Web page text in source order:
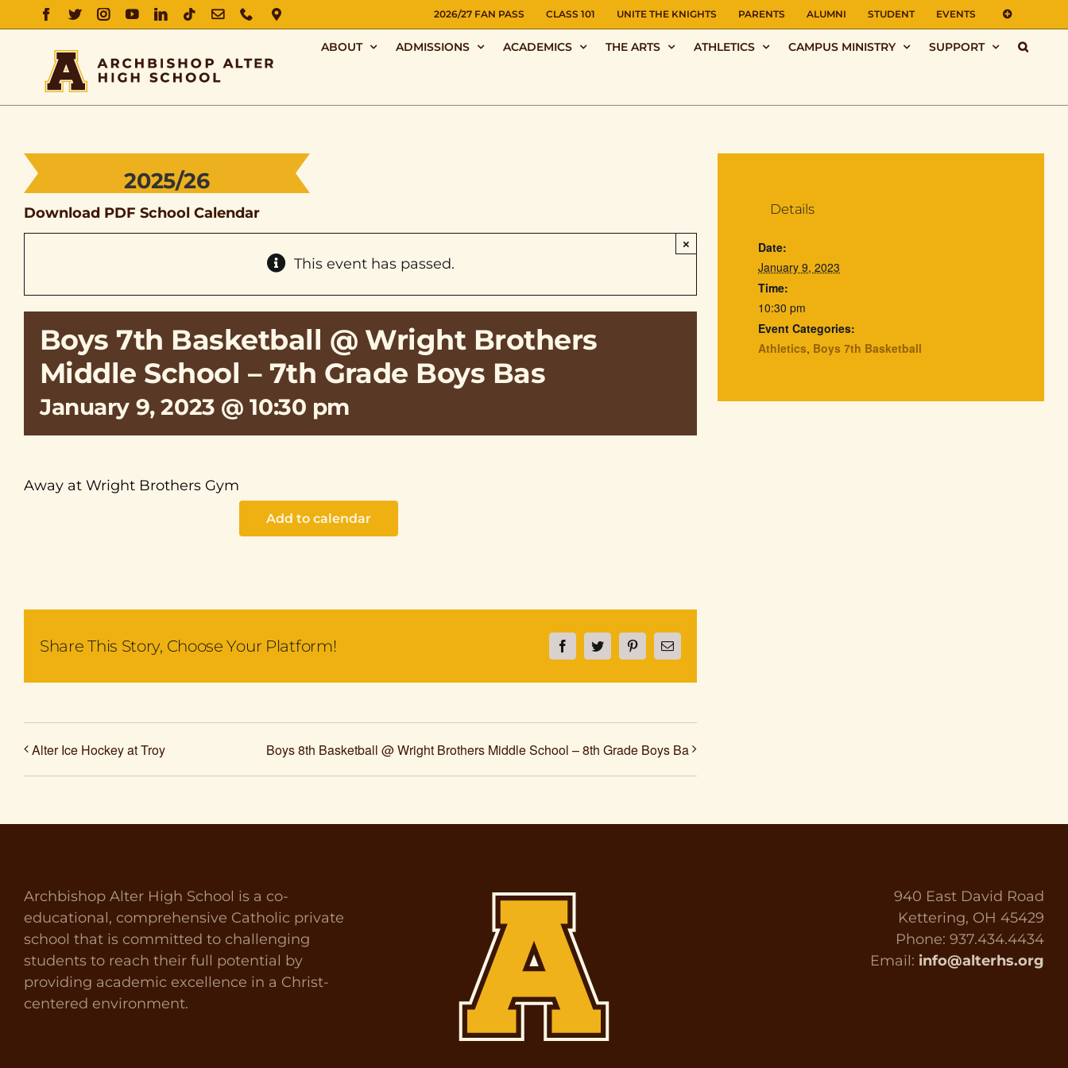
FACEBOOK
TWITTERINSTAGRAM
YOUTUBELINKEDIN
TIKTOK
EMAILPHONEDIRECTIONS 2026/27 FAN PASS CLASS 101 UNITE THE KNIGHTS PARENTS ALUMNI STUDENT EVENTS
ABOUT ADMISSIONS ACADEMICS THE ARTS ATHLETICS CAMPUS MINISTRY SUPPORT
2025/26
Download PDF School Calendar
This event has passed.
×
Boys 7th Basketball @ Wright Brothers
Middle School – 7th Grade Boys Bas
January 9, 2023 @ 10:30 pm
Away at Wright Brothers Gym
Add to calendar
Share This Story, Choose Your Platform! FacebookTwitterPinterestEmail
Alter Ice Hockey at Troy Boys 8th Basketball @ Wright Brothers Middle School – 8th Grade Boys Ba
Details
Date:
January 9, 2023
Time:
10:30 pm
Event Categories:
Athletics, Boys 7th Basketball
Archbishop Alter High School is a co-
educational, comprehensive Catholic private
school that is committed to challenging
students to reach their full potential by
providing academic excellence in a Christ-
centered environment.
940 East David Road
Kettering, OH 45429
Phone: 937.434.4434
Email: info@alterhs.org